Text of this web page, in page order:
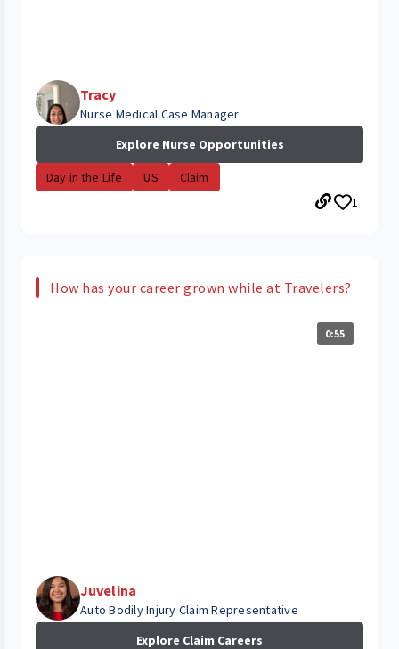
Tracy
Nurse Medical Case Manager
Explore Nurse Opportunities
Day in the Life US
Claim
1
How has your career grown while at Travelers?
0:55
Juvelina
Auto Bodily Injury Claim Representative
Explore Claim Careers